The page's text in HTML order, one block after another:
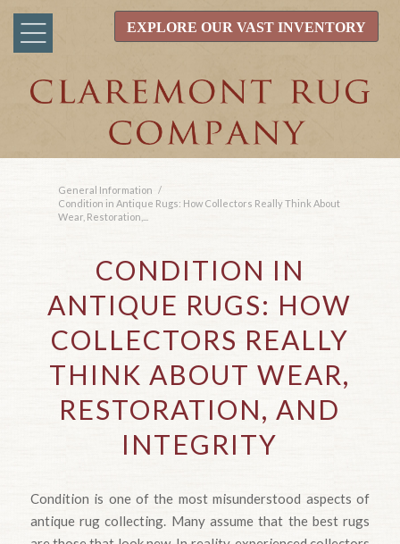
EXPLORE OUR VAST INVENTORY
General Information /
Condition in Antique Rugs: How Collectors Really Think About
Wear, Restoration,...
CONDITION IN
ANTIQUE RUGS: HOW
COLLECTORS REALLY
THINK ABOUT WEAR,
RESTORATION, AND
INTEGRITY
Condition is one of the most misunderstood aspects of
antique rug collecting. Many assume that the best rugs